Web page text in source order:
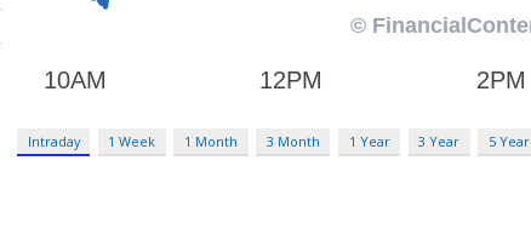
Intraday 1 Week 1 Month 3 Month 1 Year 3 Year 5 Year